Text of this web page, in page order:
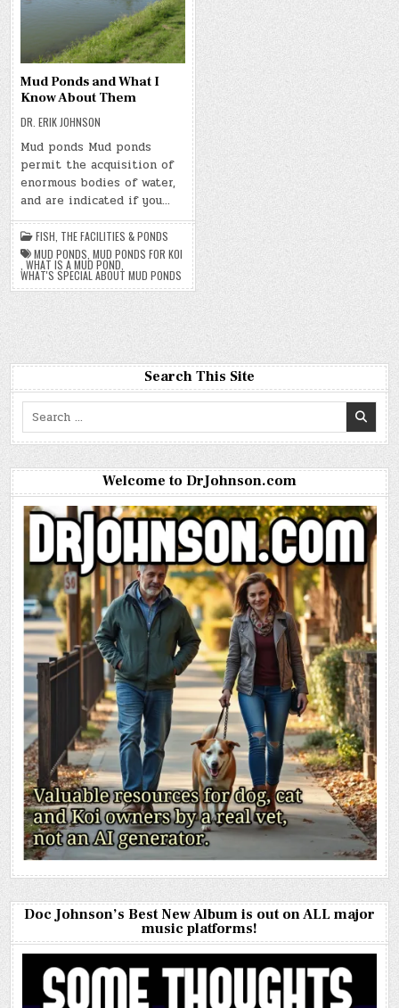
Mud Ponds and What I
Know About Them
DR. ERIK JOHNSON
Mud ponds Mud ponds
permit the acquisition of
enormous bodies of water,
and are indicated if you…
FISH THE FACILITIES & PONDS
MUD PONDS ,MUD PONDS FOR KOI
,WHAT IS A MUD POND
WHAT'S SPECIAL ABOUT MUD PONDS
Search This Site
Search
for:
Welcome to DrJohnson.com
Doc Johnson’s Best New Album is out on ALL major
music platforms!